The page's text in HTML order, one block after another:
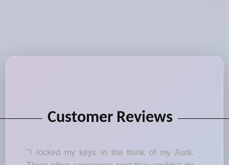
Customer Reviews
"I locked my keys in the trunk of my Audi.